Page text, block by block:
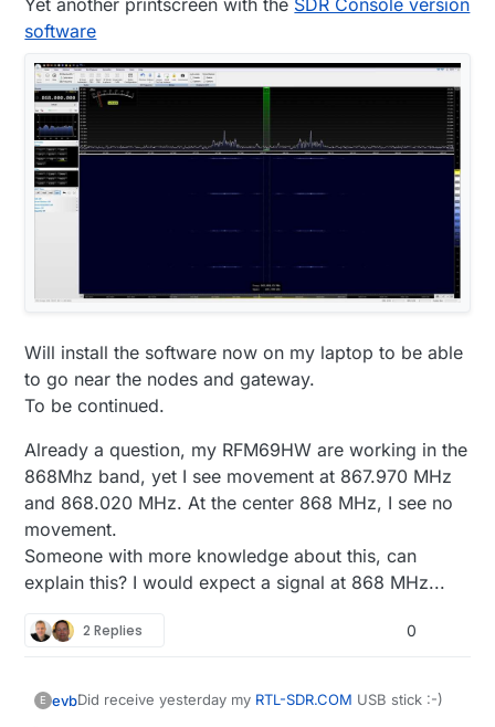
Yet another printscreen with the SDR Console version
software
Will install the software now on my laptop to be able
to go near the nodes and gateway.
To be continued.
Already a question, my RFM69HW are working in the
868Mhz band, yet I see movement at 867.970 MHz
and 868.020 MHz. At the center 868 MHz, I see no
movement.
Someone with more knowledge about this, can
explain this? I would expect a signal at 868 MHz...
2 Replies 0
E evbDid receive yesterday my RTL-SDR.COM USB stick :-)